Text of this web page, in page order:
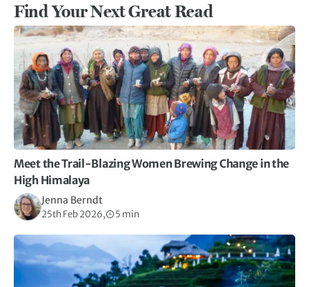
Find Your Next Great Read
Meet the Trail-Blazing Women Brewing Change in the
High Himalaya
Jenna Berndt
25th Feb 2026, 5 min